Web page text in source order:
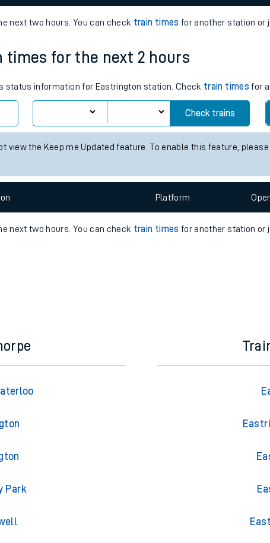
revenue protection
next two hours. You can check train times for another station or
for the next 2 hours
status information for Eastrington station. Check train times for
Check trains
view the Keep me Updated feature. To enable this feature,
Platform
next two hours. You can check train times for another station or
Park